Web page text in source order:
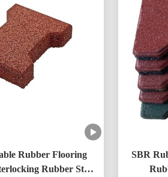
Rubber Flooring
Rubber Stall
SBR